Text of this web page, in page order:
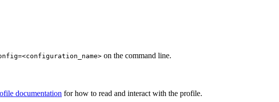
on the command line.
documentation for how to read and interact with the profile.